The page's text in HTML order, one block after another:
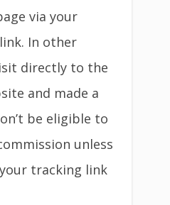
via your
In other
directly to the
and made a
be eligible to
unless
tracking link